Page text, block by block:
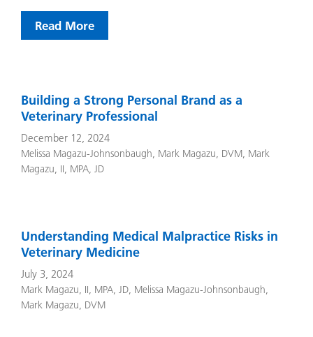
Read More
Building a Strong Personal Brand as a
Veterinary Professional
December 12, 2024
Melissa Magazu-Johnsonbaugh, Mark Magazu, DVM, Mark
Magazu, II, MPA, JD
Understanding Medical Malpractice Risks in
Veterinary Medicine
July 3, 2024
Mark Magazu, II, MPA, JD, Melissa Magazu-Johnsonbaugh,
Mark Magazu, DVM